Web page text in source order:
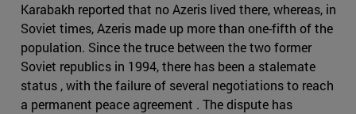
Karabakh reported that no Azeris lived there, whereas, in
Soviet times, Azeris made up more than one-fifth of the
population. Since the truce between the two former
Soviet republics in 1994, there has been a stalemate
status , with the failure of several negotiations to reach
a permanent peace agreement . The dispute has